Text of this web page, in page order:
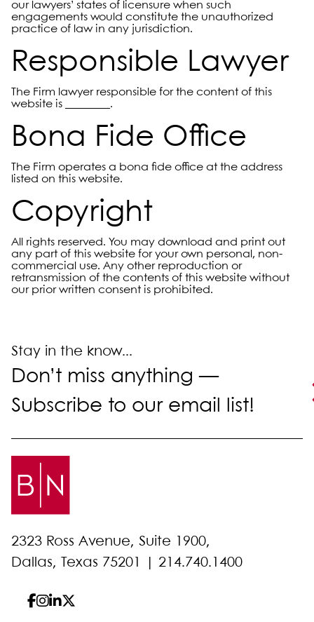
our lawyers’ states of licensure when such
engagements would constitute the unauthorized
practice of law in any jurisdiction.
Responsible Lawyer
The Firm lawyer responsible for the content of this
website is ________.
Bona Fide Office
The Firm operates a bona fide office at the address
listed on this website.
Copyright
All rights reserved. You may download and print out
any part of this website for your own personal, non-
commercial use. Any other reproduction or
retransmission of the contents of this website without
our prior written consent is prohibited.
Stay in the know...
Don’t miss anything —
Subscribe to our email list!
2323 Ross Avenue, Suite 1900,
Dallas, Texas 75201 | 214.740.1400